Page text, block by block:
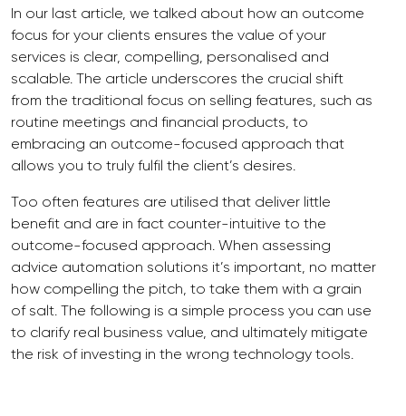
In our last article, we talked about how an outcome
focus for your clients ensures the value of your
services is clear, compelling, personalised and
scalable. The article underscores the crucial shift
from the traditional focus on selling features, such as
routine meetings and financial products, to
embracing an outcome-focused approach that
allows you to truly fulfil the client’s desires.
Too often features are utilised that deliver little
benefit and are in fact counter-intuitive to the
outcome-focused approach. When assessing
advice automation solutions it’s important, no matter
how compelling the pitch, to take them with a grain
of salt. The following is a simple process you can use
to clarify real business value, and ultimately mitigate
the risk of investing in the wrong technology tools.